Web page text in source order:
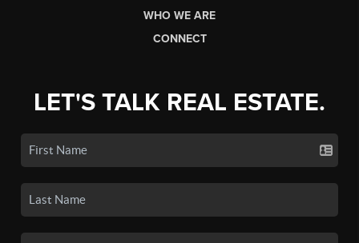
WHO WE ARE
CONNECT
LET'S TALK REAL ESTATE.